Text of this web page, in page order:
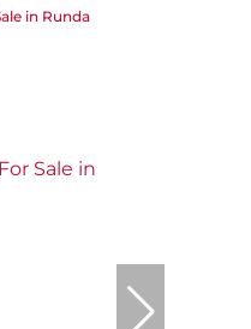
in Runda